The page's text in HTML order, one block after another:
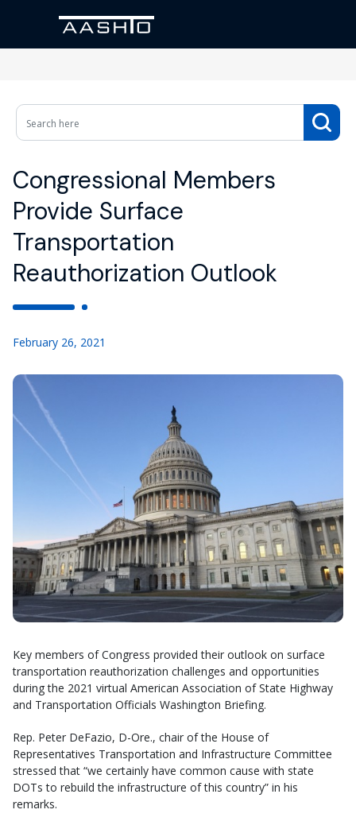
Congressional Members
Provide Surface
Transportation
Reauthorization Outlook
February 26, 2021
Key members of Congress provided their outlook on surface
transportation reauthorization challenges and opportunities
during the 2021 virtual American Association of State Highway
and Transportation Officials Washington Briefing.
Rep. Peter DeFazio, D-Ore., chair of the House of
Representatives Transportation and Infrastructure Committee
stressed that “we certainly have common cause with state
DOTs to rebuild the infrastructure of this country” in his
remarks.